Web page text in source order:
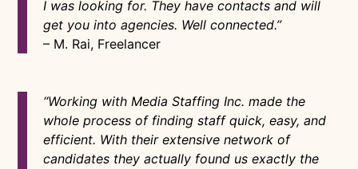
I was looking for. They have contacts and will
get you into agencies. Well connected.”
– M. Rai, Freelancer
“Working with Media Staffing Inc. made the
whole process of finding staff quick, easy, and
efficient. With their extensive network of
candidates they actually found us exactly the